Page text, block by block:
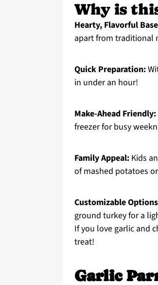
Why is
Hearty, Flavorful
apart from traditional
Quick Preparation:
in under an hour!
Make-Ahead Friendly:
freezer for busy
Family Appeal:Kids
of mashed potatoes
Customizable
ground turkey for a
If you love garlic and
treat!
Garlic